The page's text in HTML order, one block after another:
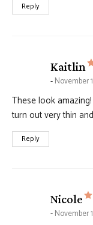
Reply
Kaitlin
November
These look
turn out very thin
Reply
Nicole
November